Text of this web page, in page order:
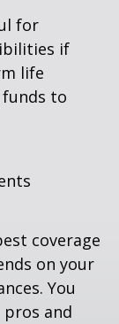
for
if
life
to
coverage
on your
You
and